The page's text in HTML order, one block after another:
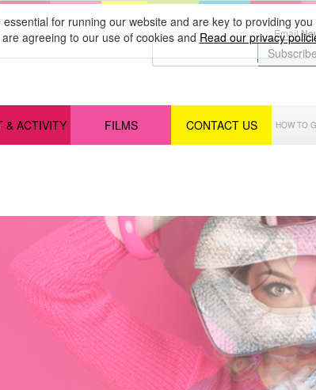
for running our website and are key to providing
agreeing to our use of cookies andRead our privacyEmail
Subscribe
& ACTIVITY FILMS CONTACT US HOW TO